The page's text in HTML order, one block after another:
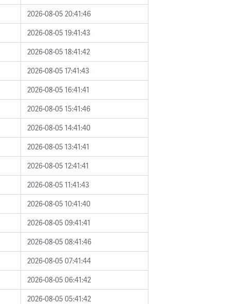
2026-08-05 20:41:46
2026-08-05 19:41:43
2026-08-05 18:41:42
2026-08-05 17:41:43
2026-08-05 16:41:41
2026-08-05 15:41:46
2026-08-05 14:41:40
2026-08-05 13:41:41
2026-08-05 12:41:41
2026-08-05 11:41:43
2026-08-05 10:41:40
2026-08-05 09:41:41
2026-08-05 08:41:46
2026-08-05 07:41:44
2026-08-05 06:41:42
2026-08-05 05:41:42